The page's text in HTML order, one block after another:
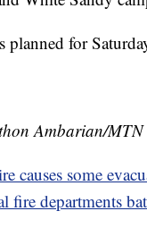
for
Ambarian/MTN
causes some
fire departments